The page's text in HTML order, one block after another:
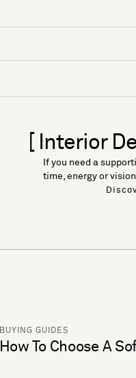
[ Interior
If you need a
time, energy or
BUYING GUIDES
How To Choose A